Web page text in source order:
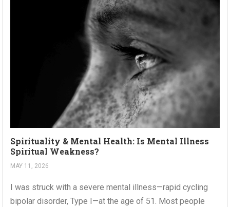
Spirituality & Mental Health: Is Mental Illness
Spiritual Weakness?
MAY 11, 2026
I was struck with a severe mental illness—rapid cycling
bipolar disorder, Type I—at the age of 51. Most people